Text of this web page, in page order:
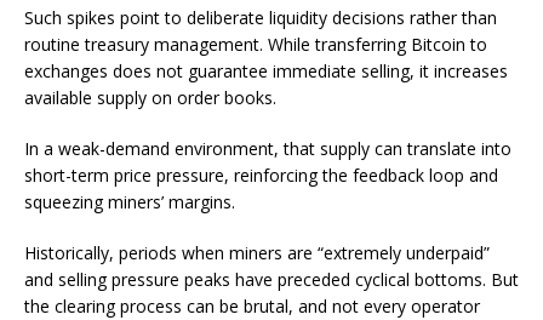
Such spikes point to deliberate liquidity decisions rather than
routine treasury management. While transferring Bitcoin to
exchanges does not guarantee immediate selling, it increases
available supply on order books.
In a weak-demand environment, that supply can translate into
short-term price pressure, reinforcing the feedback loop and
squeezing miners’ margins.
Historically, periods when miners are “extremely underpaid”
and selling pressure peaks have preceded cyclical bottoms. But
the clearing process can be brutal, and not every operator